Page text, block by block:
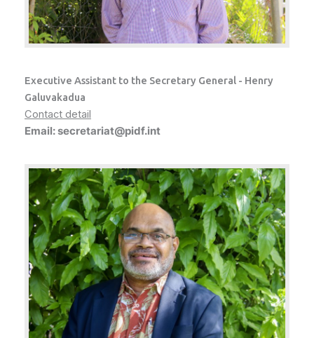
Executive Assistant to the Secretary General - Henry
Galuvakadua
Contact detail
Email: secretariat@pidf.int